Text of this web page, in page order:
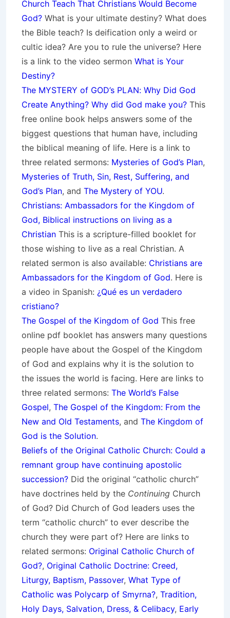
Church Teach That Christians Would Become
God? What is your ultimate destiny? What does
the Bible teach? Is deification only a weird or
cultic idea? Are you to rule the universe? Here
is a link to the video sermon What is Your
Destiny?
The MYSTERY of GOD’s PLAN: Why Did God
Create Anything? Why did God make you? This
free online book helps answers some of the
biggest questions that human have, including
the biblical meaning of life. Here is a link to
three related sermons: Mysteries of God’s Plan,
Mysteries of Truth, Sin, Rest, Suffering, and
God’s Plan, and The Mystery of YOU.
Christians: Ambassadors for the Kingdom of
God, Biblical instructions on living as a
Christian This is a scripture-filled booklet for
those wishing to live as a real Christian. A
related sermon is also available: Christians are
Ambassadors for the Kingdom of God. Here is
a video in Spanish: ¿Qué es un verdadero
cristiano?
The Gospel of the Kingdom of God This free
online pdf booklet has answers many questions
people have about the Gospel of the Kingdom
of God and explains why it is the solution to
the issues the world is facing. Here are links to
three related sermons: The World’s False
Gospel, The Gospel of the Kingdom: From the
New and Old Testaments, and The Kingdom of
God is the Solution.
Beliefs of the Original Catholic Church: Could a
remnant group have continuing apostolic
succession? Did the original “catholic church”
have doctrines held by the Continuing Church
of God? Did Church of God leaders uses the
term “catholic church” to ever describe the
church they were part of? Here are links to
related sermons: Original Catholic Church of
God?, Original Catholic Doctrine: Creed,
Liturgy, Baptism, Passover, What Type of
Catholic was Polycarp of Smyrna?, Tradition,
Holy Days, Salvation, Dress, & Celibacy, Early